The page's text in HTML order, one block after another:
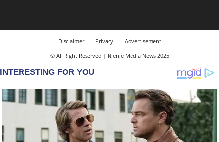
Disclaimer Privacy
Advertisement
© All Right Reserved | Njenje Media News 2025